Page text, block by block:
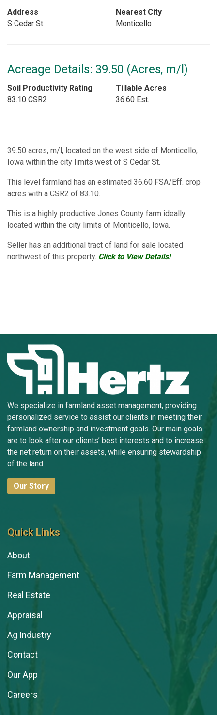
Address
S Cedar St.
Nearest City
Monticello
Acreage Details: 39.50 (Acres, m/l)
Soil Productivity Rating
83.10 CSR2
Tillable Acres
36.60 Est.
39.50 acres, m/l, located on the west side of Monticello,
Iowa within the city limits west of S Cedar St.
This level farmland has an estimated 36.60 FSA/Eff. crop
acres with a CSR2 of 83.10.
This is a highly productive Jones County farm ideally
located within the city limits of Monticello, Iowa.
Seller has an additional tract of land for sale located
northwest of this property. Click to View Details!
We specialize in farmland asset management, providing
personalized service to assist our clients in meeting their
farmland ownership and investment goals. Our main goals
are to look after our clients’ best interests and to increase
the net return on their assets, while ensuring stewardship
of the land.
Our Story
Quick Links
About
Farm Management
Real Estate
Appraisal
Ag Industry
Contact
Our App
Careers